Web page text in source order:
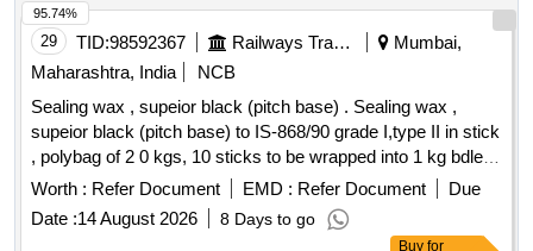
29 TID:98592367 Railways Transport Services
Mumbai,
Maharashtra, India
NCB
Sealing wax , supeior black (pitch base) . Sealing wax ,
supeior black (pitch base) to IS-868/90 grade I,type II in stick
, polybag of 2 0 kgs, 10 sticks to be wrapped into 1 kg bdle. [
Warranty Period: 30 Months after the date of delivery ]
[Quantity Tolerance (+/-): 5 %age , Item Category : Normal ,
Total PO value variation Permitted: Max 8 lacs ] ]
Worth : Refer Document EMD : Refer Document
Due
Date :14 August 2026 8 Days to go
95.74%
Buy for